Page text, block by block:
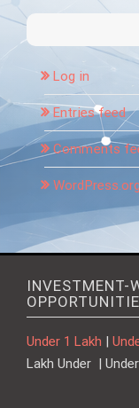
Log in
Entries feed
Comments
WordPress.org
INVESTMENT-
Under 1 Lakh |
Lakh Under |